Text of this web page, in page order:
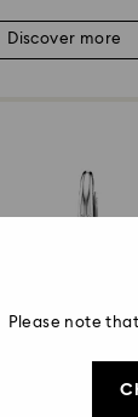
Discover more
Please note